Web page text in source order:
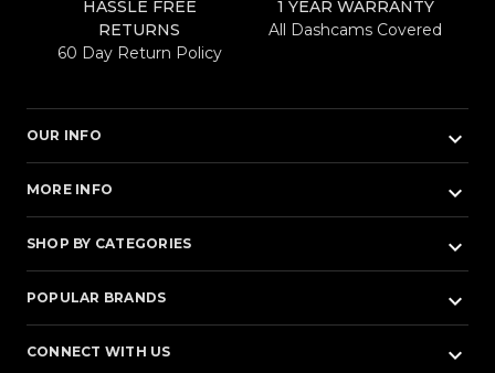
HASSLE FREE
RETURNS
60 Day Return Policy
1 YEAR WARRANTY
All Dashcams Covered
OUR INFO keyboard_arrow_down
MORE INFO keyboard_arrow_down
SHOP BY CATEGORIES keyboard_arrow_down
POPULAR BRANDS keyboard_arrow_down
CONNECT WITH US keyboard_arrow_down